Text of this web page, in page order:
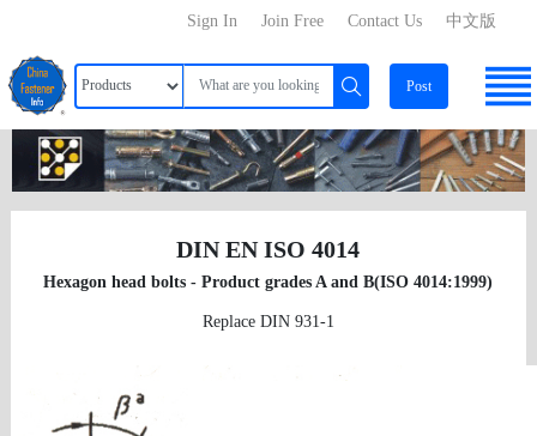
中文版
Contact Us
Join Free
Sign In
Post
DIN EN ISO 4014
Hexagon head bolts - Product grades A and B(ISO 4014:1999)
Replace DIN 931-1